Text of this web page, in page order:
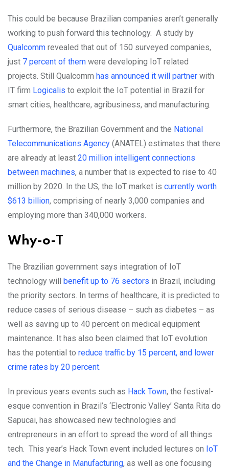
This could be because Brazilian companies aren’t generally
working to push forward this technology. A study by
Qualcomm revealed that out of 150 surveyed companies,
just 7 percent of them were developing IoT related
projects. Still Qualcomm has announced it will partner with
IT firm Logicalis to exploit the IoT potential in Brazil for
smart cities, healthcare, agribusiness, and manufacturing.
Furthermore, the Brazilian Government and the National
Telecommunications Agency (ANATEL) estimates that there
are already at least 20 million intelligent connections
between machines, a number that is expected to rise to 40
million by 2020. In the US, the IoT market is currently worth
$613 billion, comprising of nearly 3,000 companies and
employing more than 340,000 workers.
Why-o-T
The Brazilian government says integration of IoT
technology will benefit up to 76 sectors in Brazil, including
the priority sectors. In terms of healthcare, it is predicted to
reduce cases of serious disease – such as diabetes – as
well as saving up to 40 percent on medical equipment
maintenance. It has also been claimed that IoT evolution
has the potential to reduce traffic by 15 percent, and lower
crime rates by 20 percent
In previous years events such as Hack Town, the festival-
esque convention in Brazil’s ‘Electronic Valley’ Santa Rita do
Sapucai, has showcased new technologies and
entrepreneurs in an effort to spread the word of all things
tech. This year’s Hack Town event included lectures on IoT
and the Change in Manufacturing, as well as one focusing